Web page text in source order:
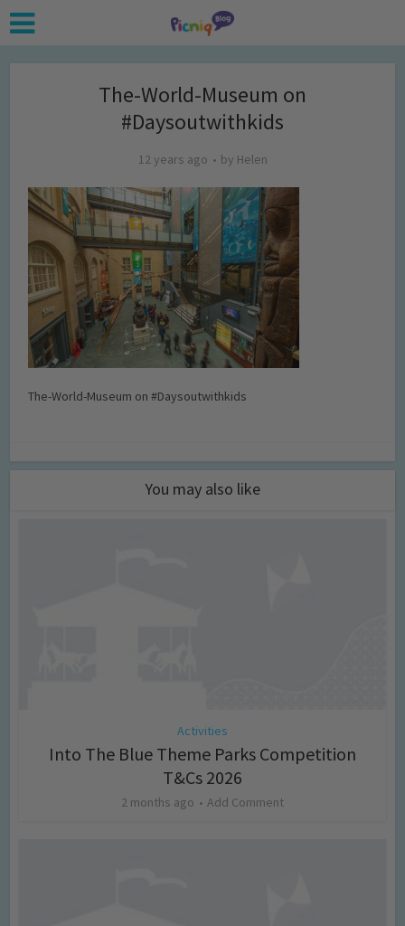
The-World-Museum on
#Daysoutwithkids
12 years ago by Helen
The-World-Museum on #Daysoutwithkids
You may also like
Activities
Into The Blue Theme Parks Competition
T&Cs 2026
2 months ago Add Comment